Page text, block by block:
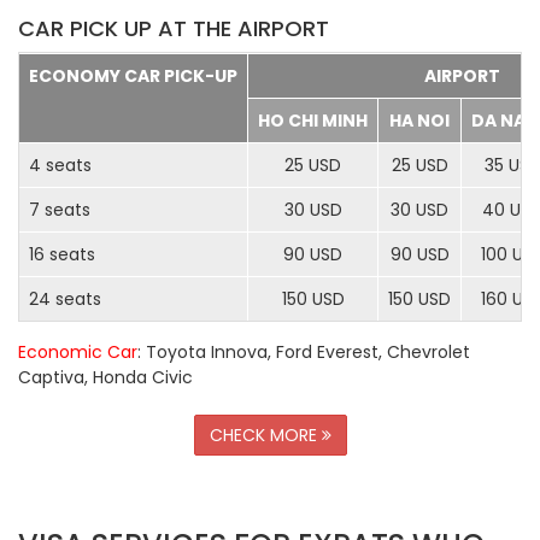
CAR PICK UP AT THE AIRPORT
ECONOMY CAR PICK-UP
AIRPORT
HO CHI MINH
HA NOI
DA
4 seats
25 USD 25 USD
35 USD
7 seats
30 USD 30 USD
40
16 seats
90 USD 90 USD
100
24 seats
150 USD 150 USD 160
Economic Car: Toyota Innova, Ford Everest, Chevrolet
Captiva, Honda Civic
CHECK MORE